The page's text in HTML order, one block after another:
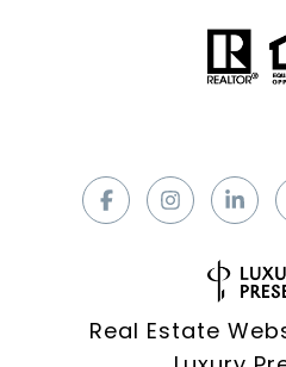
Real Estate